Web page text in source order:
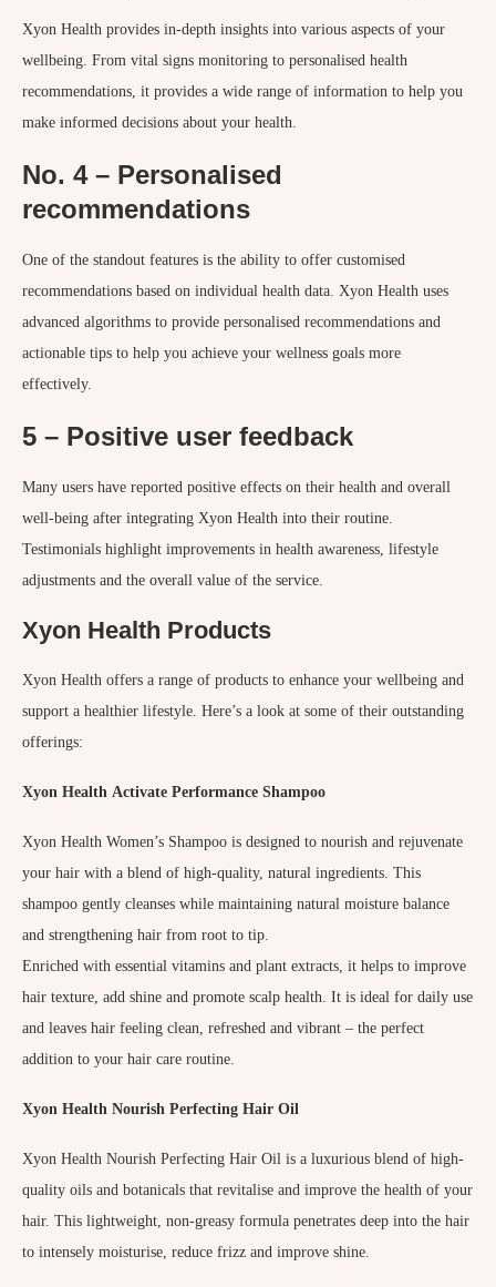
Xyon Health provides in-depth insights into various aspects of your
wellbeing. From vital signs monitoring to personalised health
recommendations, it provides a wide range of information to help you
make informed decisions about your health.
No. 4 – Personalised
recommendations
One of the standout features is the ability to offer customised
recommendations based on individual health data. Xyon Health uses
advanced algorithms to provide personalised recommendations and
actionable tips to help you achieve your wellness goals more
effectively.
5 – Positive user feedback
Many users have reported positive effects on their health and overall
well-being after integrating Xyon Health into their routine.
Testimonials highlight improvements in health awareness, lifestyle
adjustments and the overall value of the service.
Xyon Health Products
Xyon Health offers a range of products to enhance your wellbeing and
support a healthier lifestyle. Here’s a look at some of their outstanding
offerings:
Xyon Health Activate Performance Shampoo
Xyon Health Women’s Shampoo is designed to nourish and rejuvenate
your hair with a blend of high-quality, natural ingredients. This
shampoo gently cleanses while maintaining natural moisture balance
and strengthening hair from root to tip.
Enriched with essential vitamins and plant extracts, it helps to improve
hair texture, add shine and promote scalp health. It is ideal for daily use
and leaves hair feeling clean, refreshed and vibrant – the perfect
addition to your hair care routine.
Xyon Health Nourish Perfecting Hair Oil
Xyon Health Nourish Perfecting Hair Oil is a luxurious blend of high-
quality oils and botanicals that revitalise and improve the health of your
hair. This lightweight, non-greasy formula penetrates deep into the hair
to intensely moisturise, reduce frizz and improve shine.